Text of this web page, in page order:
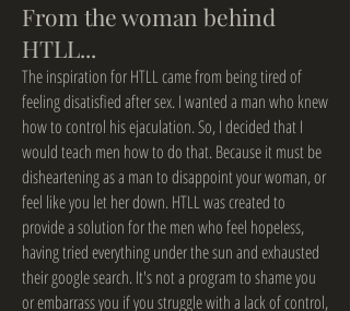
From the woman behind
HTLL...
The inspiration for HTLL came from being tired of
feeling disatisfied after sex. I wanted a man who knew
how to control his ejaculation. So, I decided that I
would teach men how to do that. Because it must be
disheartening as a man to disappoint your woman, or
feel like you let her down. HTLL was created to
provide a solution for the men who feel hopeless,
having tried everything under the sun and exhausted
their google search. It's not a program to shame you
or embarrass you if you struggle with a lack of control,